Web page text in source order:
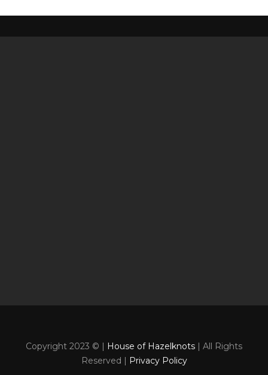
Copyright 2023 © | House of Hazelknots | All Rights
Reserved | Privacy Policy